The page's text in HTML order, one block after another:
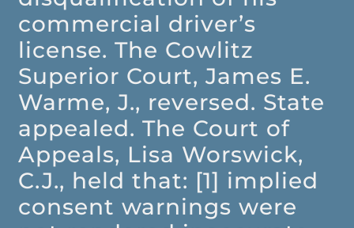
commercial driver’s
license. The Cowlitz
Superior Court, James E.
Warme, J., reversed. State
appealed. The Court of
Appeals, Lisa Worswick,
C.J., held that: [1] implied
consent warnings were